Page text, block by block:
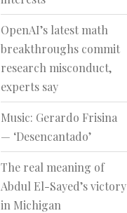
OpenAI’s latest math
breakthroughs commit
research misconduct,
experts say
Music: Gerardo Frisina
— ‘Desencantado’
The real meaning of
Abdul El-Sayed’s victory
in Michigan